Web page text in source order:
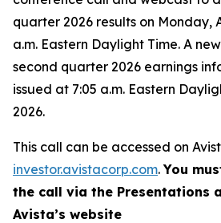
quarter 2026 results on Monday,
a.m. Eastern Daylight Time. A
second quarter 2026 earnings
issued at 7:05 a.m. Eastern
2026.
This call can be accessed on
investor.avistacorp.com.You
the call via the Presentations
Avista’s website